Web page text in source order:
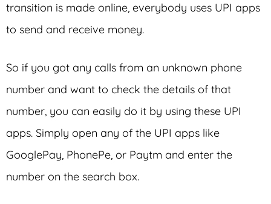
transition is made online, everybody uses UPI apps
to send and receive money.
So if you got any calls from an unknown phone
number and want to check the details of that
number, you can easily do it by using these UPI
apps. Simply open any of the UPI apps like
GooglePay, PhonePe, or Paytm and enter the
number on the search box.